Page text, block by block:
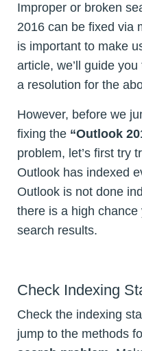
Improper or broken
2016 can be fixed via
is important to make
article, we’ll guide
a resolution for the
However, before we
fixing the “Outlook
problem, let’s first try
Outlook has indexed
Outlook is not done
there is a high
search results.
Check Indexing
Check the indexing
jump to the methods